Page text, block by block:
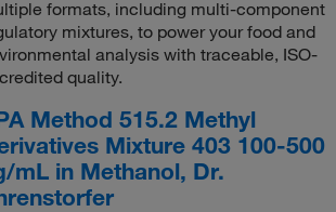
formats, including multi-component
mixtures, to power your food and
analysis with traceable, ISO-
quality.
Method 515.2 Methyl
Mixture 403 100-500
mL in Methanol, Dr.